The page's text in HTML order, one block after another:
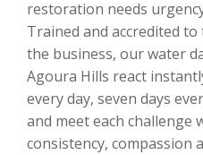
restoration needs
Trained and accredited
the business, our water
Agoura Hills react
every day, seven days
and meet each challenge
consistency, compassion